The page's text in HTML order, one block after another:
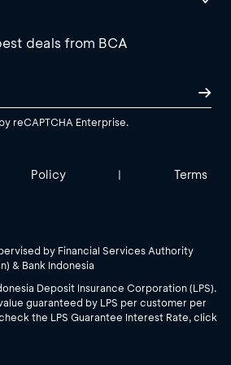
deals from BCA
reCAPTCHA Enterprise.
Policy | Terms
by Financial Services Authority
& Bank Indonesia
Deposit Insurance Corporation (LPS).
guaranteed by LPS per customer per
the LPS Guarantee Interest Rate, click